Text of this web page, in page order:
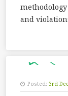
and
Posted: 3rd